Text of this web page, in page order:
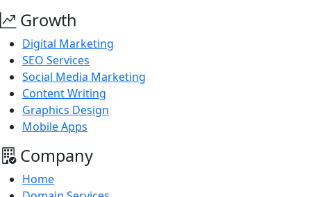
Growth
Digital Marketing
SEO Services
Social Media Marketing
Content Writing
Graphics Design
Mobile Apps
Company
Home